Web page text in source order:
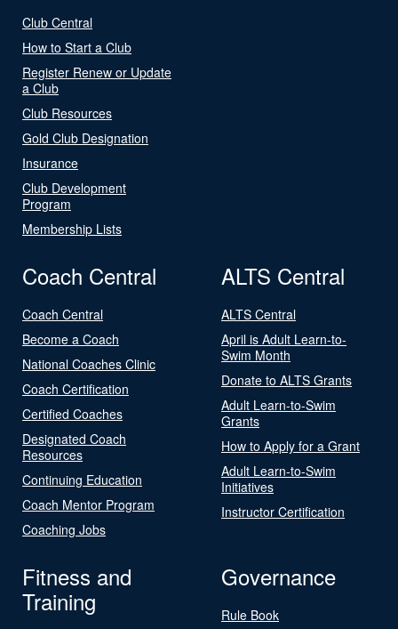
Club Central
How to Start a Club
Register Renew or Update
a Club
Club Resources
Gold Club Designation
Insurance
Club Development
Program
Membership Lists
Coach Central
Coach Central
Become a Coach
National Coaches Clinic
Coach Certification
Certified Coaches
Designated Coach
Resources
Continuing Education
Coach Mentor Program
Coaching Jobs
ALTS Central
ALTS Central
April is Adult Learn-to-
Swim Month
Donate to ALTS Grants
Adult Learn-to-Swim
Grants
How to Apply for a Grant
Adult Learn-to-Swim
Initiatives
Instructor Certification
Fitness and
Training
Governance
Rule Book